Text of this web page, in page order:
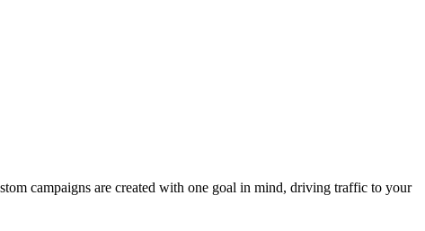
campaigns are created with one goal in mind, driving traffic to your